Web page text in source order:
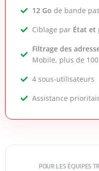
12 Go de bande
Ciblage par État et
Filtrage des
Mobile, plus de
4 sous-utilisateurs
Assistance
POUR LES ÉQUIPES